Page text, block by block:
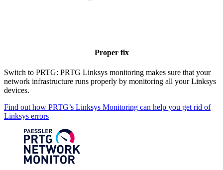
Proper fix
Switch to PRTG: PRTG Linksys monitoring makes sure that your
network infrastructure runs properly by monitoring all your Linksys
devices.
Find out how PRTG’s Linksys Monitoring can help you get rid of
Linksys errors